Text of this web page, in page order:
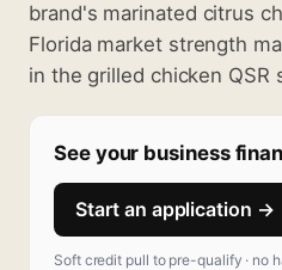
brand's marinated citrus
Florida market strength
in the grilled chicken QSR
See your business
Start an application →
Soft credit pull to pre-qualify · no